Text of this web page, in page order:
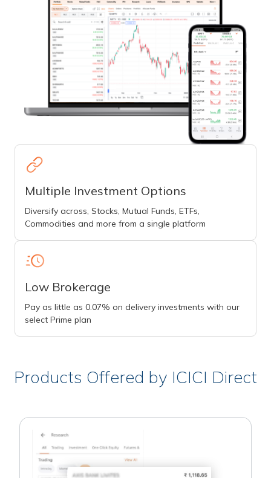
Multiple Investment Options
Diversify across, Stocks, Mutual Funds, ETFs,
Commodities and more from a single platform
Low Brokerage
Pay as little as 0.07% on delivery investments with our
select Prime plan
Products Offered by ICICI Direct